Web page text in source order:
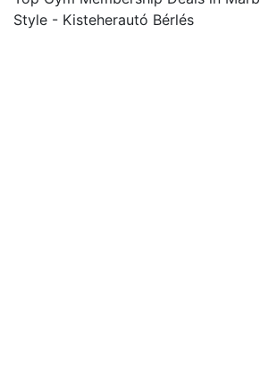
Style - Kisteherautó Bérlés